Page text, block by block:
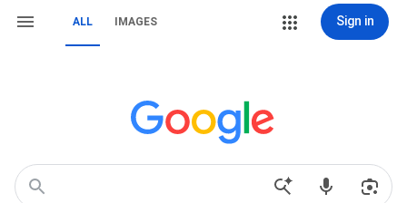
ALL IMAGES Sign in